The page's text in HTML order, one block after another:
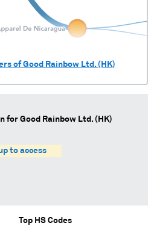
ofGood Rainbow Ltd. (HK)
for Good Rainbow Ltd. (HK)
to access
Top HS Codes